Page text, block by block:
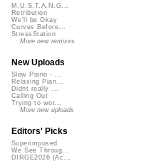
M.U.S.T.A.N.G...
Retribution
We'll be Okay
Curves Before...
StressStation
More new remixes
New Uploads
Slow Piano - ...
Relaxing Pian...
Didnt really ...
Calling Out
Trying to wor...
More new uploads
Editors' Picks
Superimposed
We See Throug...
DIRGE2026 (Ac...